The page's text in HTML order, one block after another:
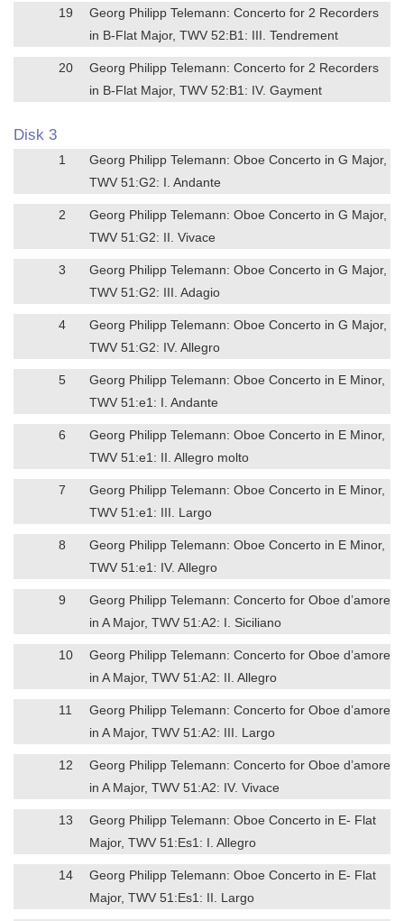
19
Georg Philipp Telemann: Concerto for 2 Recorders
in B-Flat Major, TWV 52:B1: III. Tendrement
20
Georg Philipp Telemann: Concerto for 2 Recorders
in B-Flat Major, TWV 52:B1: IV. Gayment
Disk 3
1
Georg Philipp Telemann: Oboe Concerto in G Major,
TWV 51:G2: I. Andante
2
Georg Philipp Telemann: Oboe Concerto in G Major,
TWV 51:G2: II. Vivace
3
Georg Philipp Telemann: Oboe Concerto in G Major,
TWV 51:G2: III. Adagio
4
Georg Philipp Telemann: Oboe Concerto in G Major,
TWV 51:G2: IV. Allegro
5
Georg Philipp Telemann: Oboe Concerto in E Minor,
TWV 51:e1: I. Andante
6
Georg Philipp Telemann: Oboe Concerto in E Minor,
TWV 51:e1: II. Allegro molto
7
Georg Philipp Telemann: Oboe Concerto in E Minor,
TWV 51:e1: III. Largo
8
Georg Philipp Telemann: Oboe Concerto in E Minor,
TWV 51:e1: IV. Allegro
9
Georg Philipp Telemann: Concerto for Oboe d’amore
in A Major, TWV 51:A2: I. Siciliano
10
Georg Philipp Telemann: Concerto for Oboe d’amore
in A Major, TWV 51:A2: II. Allegro
11
Georg Philipp Telemann: Concerto for Oboe d’amore
in A Major, TWV 51:A2: III. Largo
12
Georg Philipp Telemann: Concerto for Oboe d’amore
in A Major, TWV 51:A2: IV. Vivace
13
Georg Philipp Telemann: Oboe Concerto in E- Flat
Major, TWV 51:Es1: I. Allegro
14
Georg Philipp Telemann: Oboe Concerto in E- Flat
Major, TWV 51:Es1: II. Largo